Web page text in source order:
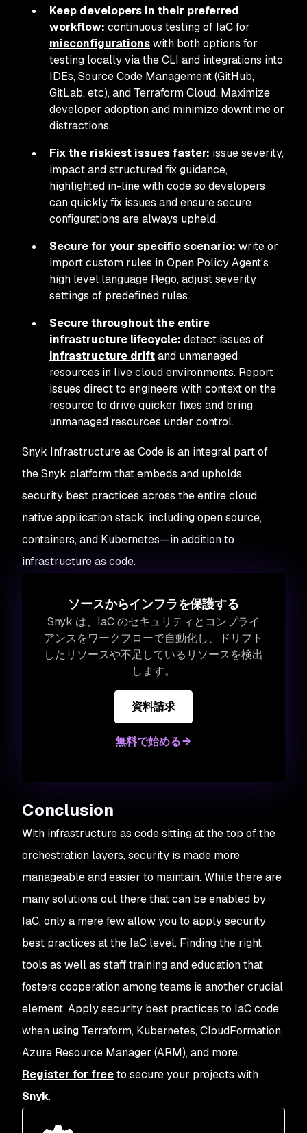
Keep developers in their preferred
workflow: continuous testing of IaC for
misconfigurationswith both options for
testing locally via the CLI and integrations into
IDEs, Source Code Management (GitHub,
GitLab, etc), and Terraform Cloud. Maximize
developer adoption and minimize downtime or
distractions.
Fix the riskiest issues faster: issue severity,
impact and structured fix guidance,
highlighted in-line with code so developers
can quickly fix issues and ensure secure
configurations are always upheld.
Secure for your specific scenario: write or
import custom rules in Open Policy Agent’s
high level language Rego, adjust severity
settings of predefined rules.
Secure throughout the entire
infrastructure lifecycle: detect issues of
infrastructure driftand unmanaged
resources in live cloud environments. Report
issues direct to engineers with context on the
resource to drive quicker fixes and bring
unmanaged resources under control.
Snyk Infrastructure as Code is an integral part of
the Snyk platform that embeds and upholds
security best practices across the entire cloud
native application stack, including open source,
containers, and Kubernetes—in addition to
infrastructure as code.
ソースからインフラを保護する
Snyk は、IaC のセキュリティとコンプライ
アンスをワークフローで自動化し、ドリフト
したリソースや不足しているリソースを検出
します。
資料請求
無料で始める
Conclusion
With infrastructure as code sitting at the top of the
orchestration layers, security is made more
manageable and easier to maintain. While there are
many solutions out there that can be enabled by
IaC, only a mere few allow you to apply security
best practices at the IaC level. Finding the right
tools as well as staff training and education that
fosters cooperation among teams is another crucial
element. Apply security best practices to IaC code
when using Terraform, Kubernetes, CloudFormation,
Azure Resource Manager (ARM), and more.
Register for freeto secure your projects with
Snyk.